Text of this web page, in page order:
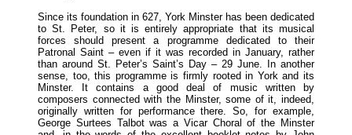
Since its foundation in 627, York Minster has been dedicated
to St. Peter, so it is entirely appropriate that its musical
forces should present a programme dedicated to their
Patronal Saint – even if it was recorded in January, rather
than around St. Peter’s Saint’s Day – 29 June. In another
sense, too, this programme is firmly rooted in York and its
Minster. It contains a good deal of music written by
composers connected with the Minster, some of it, indeed,
originally written for performance there. So, for example,
George Surtees Talbot was a Vicar Choral of the Minster